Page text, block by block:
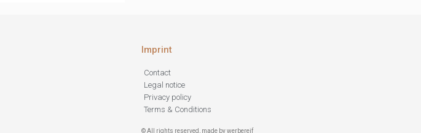
Imprint
Contact
Legal notice
Privacy policy
Terms & Conditions
© All rights reserved, made by werbereif